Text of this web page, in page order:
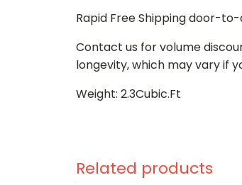
Rapid Free Shipping door-
Contact us for volume
longevity, which may vary if
Weight: 2.3Cubic.Ft
Related products